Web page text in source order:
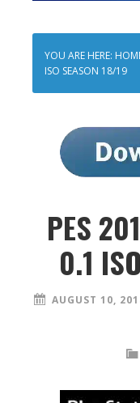
YOU ARE HERE:
ISO SEASON 18/19
PES
0.1
AUGUST 10,